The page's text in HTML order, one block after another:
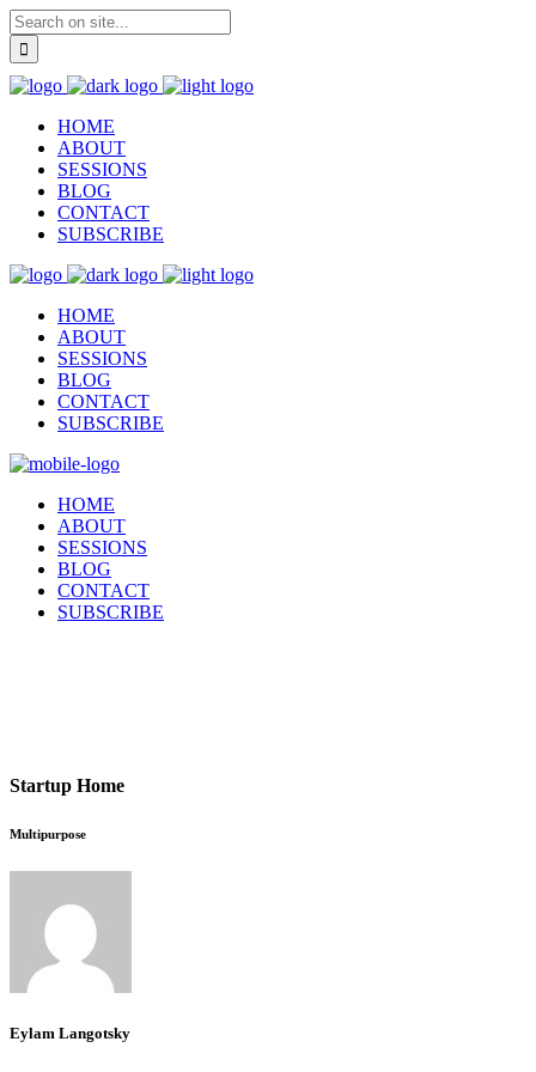
HOME
ABOUT
SESSIONS
BLOG
CONTACT
SUBSCRIBE
HOME
ABOUT
SESSIONS
BLOG
CONTACT
SUBSCRIBE
HOME
ABOUT
SESSIONS
BLOG
CONTACT
SUBSCRIBE
Startup Home
Multipurpose
Eylam Langotsky